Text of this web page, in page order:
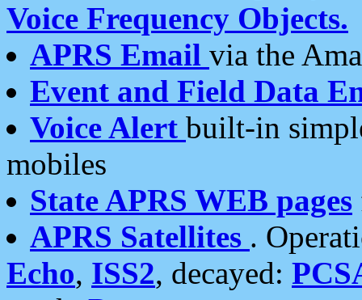
Voice Frequency Objects.
APRS Email via the
Event and Field Data
Voice Alert built-in
mobiles
State APRS WEB pages
APRS Satellites .
Echo, ISS2, decayed: